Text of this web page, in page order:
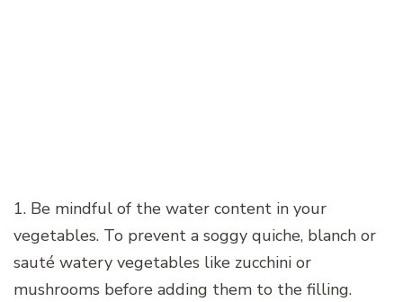
1. Be mindful of the water content in your
vegetables. To prevent a soggy quiche, blanch or
sauté watery vegetables like zucchini or
mushrooms before adding them to the filling.